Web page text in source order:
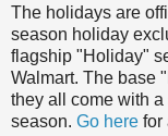
The holidays are
season holiday
flagship "Holiday"
Walmart. The base
they all come with
season. Go here for